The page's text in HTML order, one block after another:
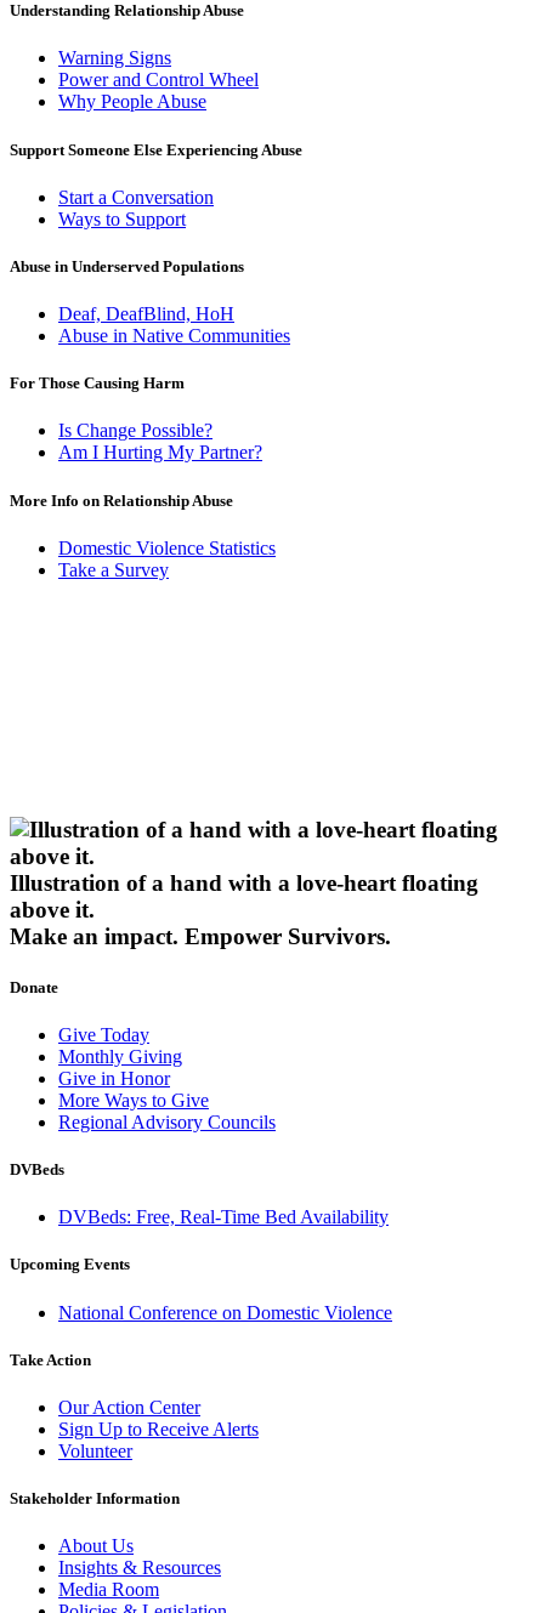
Understanding Relationship Abuse
Warning Signs
Power and Control Wheel
Why People Abuse
Support Someone Else Experiencing Abuse
Start a Conversation
Ways to Support
Abuse in Underserved Populations
Deaf, DeafBlind, HoH
Abuse in Native Communities
For Those Causing Harm
Is Change Possible?
Am I Hurting My Partner?
More Info on Relationship Abuse
Domestic Violence Statistics
Take a Survey
Illustration of a hand with a love-heart floating
above it.
Make an impact. Empower Survivors.
Donate
Give Today
Monthly Giving
Give in Honor
More Ways to Give
Regional Advisory Councils
DVBeds
DVBeds: Free, Real-Time Bed Availability
Upcoming Events
National Conference on Domestic Violence
Take Action
Our Action Center
Sign Up to Receive Alerts
Volunteer
Stakeholder Information
About Us
Insights & Resources
Media Room